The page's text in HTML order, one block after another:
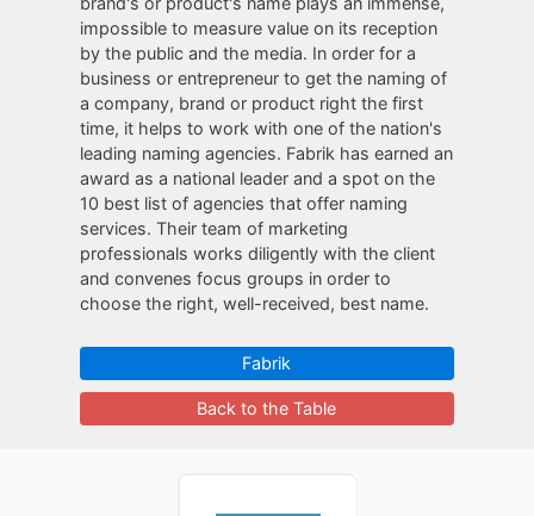
impossible to measure value on its reception
by the public and the media. In order for a
business or entrepreneur to get the naming of
a company, brand or product right the first
time, it helps to work with one of the nation's
leading naming agencies. Fabrik has earned an
award as a national leader and a spot on the
10 best list of agencies that offer naming
services. Their team of marketing
professionals works diligently with the client
and convenes focus groups in order to
choose the right, well-received, best name.
Fabrik
Back to the Table